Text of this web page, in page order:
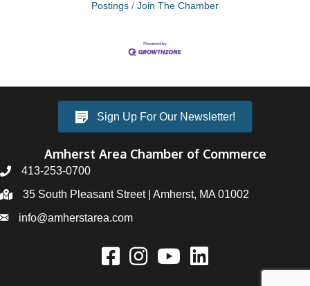
Postings
Join The Chamber
Sign Up For Our Newsletter!
Amherst Area Chamber of Commerce
413-253-0700
35 South Pleasant Street | Amherst, MA 01002
info@amherstarea.com